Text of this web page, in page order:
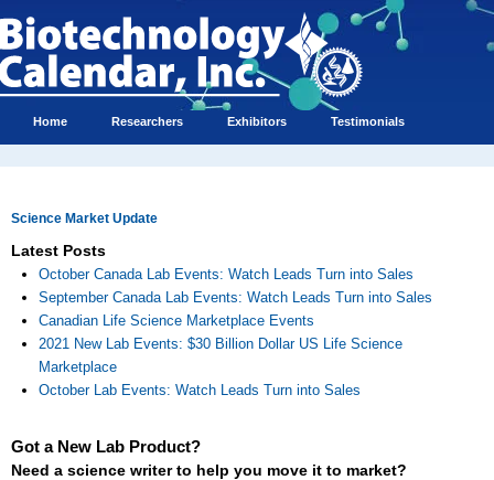
Home Researchers Exhibitors Testimonials
Science Market Update
Latest Posts
October Canada Lab Events: Watch Leads Turn into Sales
September Canada Lab Events: Watch Leads Turn into Sales
Canadian Life Science Marketplace Events
2021 New Lab Events: $30 Billion Dollar US Life Science
Marketplace
October Lab Events: Watch Leads Turn into Sales
Got a New Lab Product?
Need a science writer to help you move it to market?